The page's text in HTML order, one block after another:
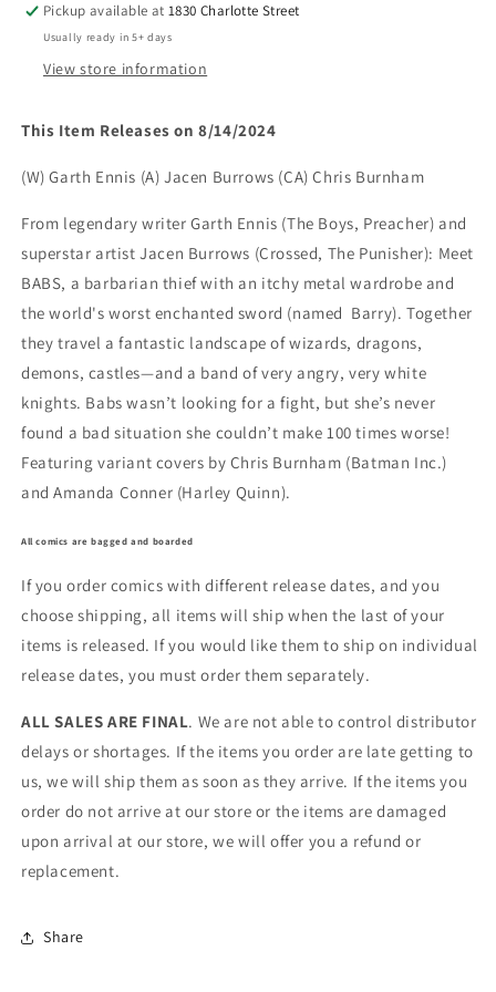
CHRIS
BURNHAM
LINE
(rel:8/14)
CHRIS
BURNHAM
LINE
(rel:8/14)
Pickup available at1830 Charlotte Street
Usually ready in 5+ days
View store information
This Item Releases on 8/14/2024
(W) Garth Ennis (A) Jacen Burrows (CA) Chris Burnham
From legendary writer Garth Ennis (The Boys, Preacher) and
superstar artist Jacen Burrows (Crossed, The Punisher): Meet
BABS, a barbarian thief with an itchy metal wardrobe and
the world's worst enchanted sword (named Barry). Together
they travel a fantastic landscape of wizards, dragons,
demons, castles—and a band of very angry, very white
knights. Babs wasn’t looking for a fight, but she’s never
found a bad situation she couldn’t make 100 times worse!
Featuring variant covers by Chris Burnham (Batman Inc.)
and Amanda Conner (Harley Quinn).
All comics are bagged and boarded
If you order comics with different release dates, and you
choose shipping, all items will ship when the last of your
items is released. If you would like them to ship on individual
release dates, you must order them separately.
ALL SALES ARE FINAL. We are not able to control distributor
delays or shortages. If the items you order are late getting to
us, we will ship them as soon as they arrive. If the items you
order do not arrive at our store or the items are damaged
upon arrival at our store, we will offer you a refund or
replacement.
Share